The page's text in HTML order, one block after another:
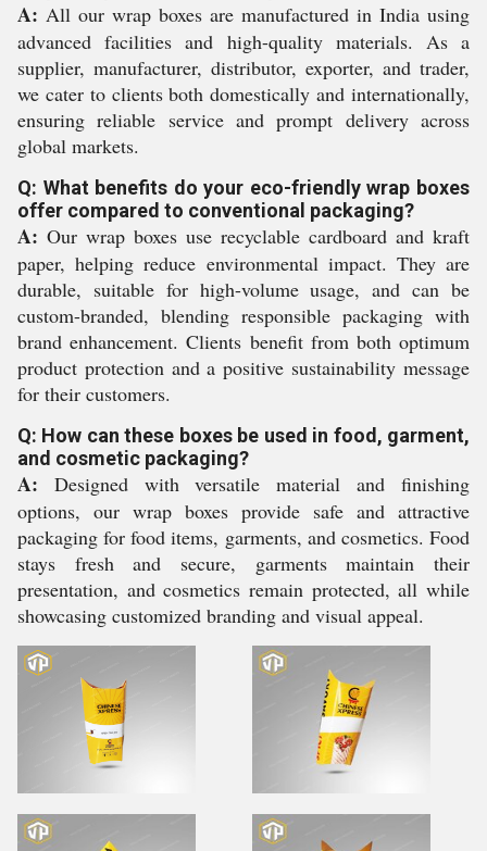
A: All our wrap boxes are manufactured in India using
advanced facilities and high-quality materials. As a
supplier, manufacturer, distributor, exporter, and trader,
we cater to clients both domestically and internationally,
ensuring reliable service and prompt delivery across
global markets.
Q: What benefits do your eco-friendly wrap boxes
offer compared to conventional packaging?
A: Our wrap boxes use recyclable cardboard and kraft
paper, helping reduce environmental impact. They are
durable, suitable for high-volume usage, and can be
custom-branded, blending responsible packaging with
brand enhancement. Clients benefit from both optimum
product protection and a positive sustainability message
for their customers.
Q: How can these boxes be used in food, garment,
and cosmetic packaging?
A: Designed with versatile material and finishing
options, our wrap boxes provide safe and attractive
packaging for food items, garments, and cosmetics. Food
stays fresh and secure, garments maintain their
presentation, and cosmetics remain protected, all while
showcasing customized branding and visual appeal.